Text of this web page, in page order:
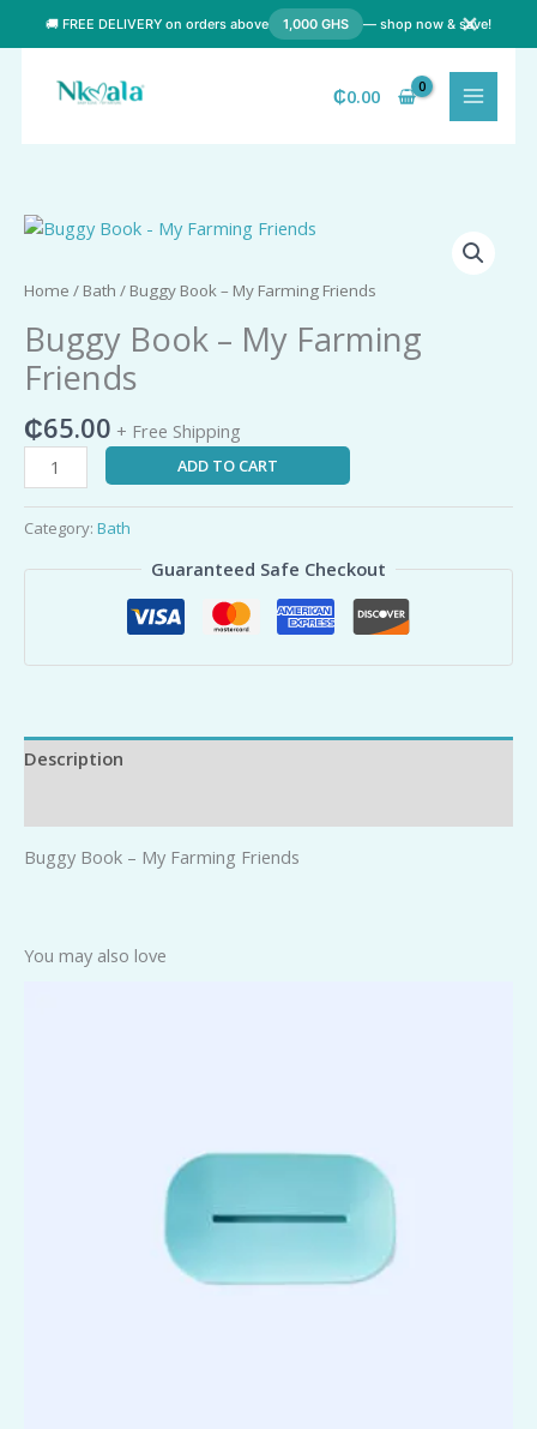
🚚 FREE DELIVERY on orders above 1,000 GHS — shop now & save!
✕
₵0.00
Home / Bath / Buggy Book – My Farming Friends
Buggy Book – My Farming
Friends
₵65.00 + Free Shipping
Buggy
-
Farming
Friends
quantity
ADD TO CART
Category: Bath
Guaranteed Safe Checkout
Description
Buggy Book – My Farming Friends
You may also love